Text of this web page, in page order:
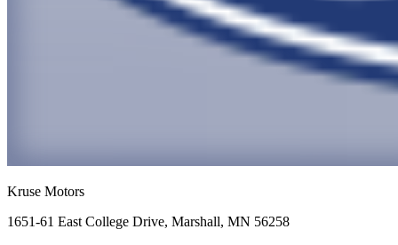
Kruse Motors
1651-61 East College Drive, Marshall, MN 56258